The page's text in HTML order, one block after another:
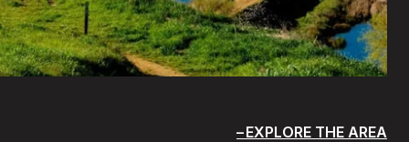
EXPLORE THE AREA